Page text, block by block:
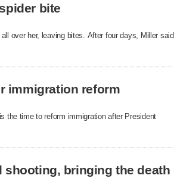
bite
over her, leaving bites. After four days, Miller said
immigration reform
the time to reform immigration after President
shooting, bringing the death